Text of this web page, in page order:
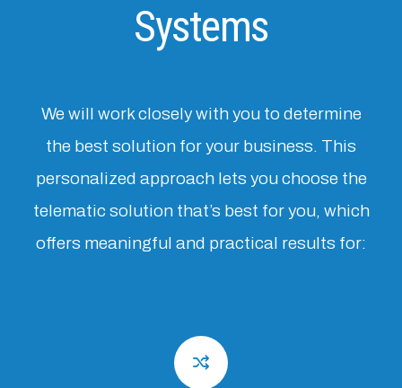
Systems
We will work closely with you to determine
the best solution for your business. This
personalized approach lets you choose the
telematic solution that’s best for you, which
offers meaningful and practical results for: